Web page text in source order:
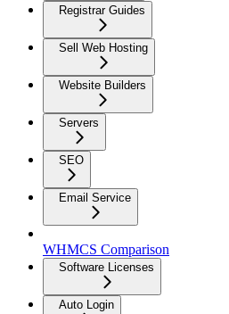
Registrar Guides
Sell Web Hosting
Website Builders
Servers
SEO
Email Service
WHMCS Comparison
Software Licenses
Auto Login